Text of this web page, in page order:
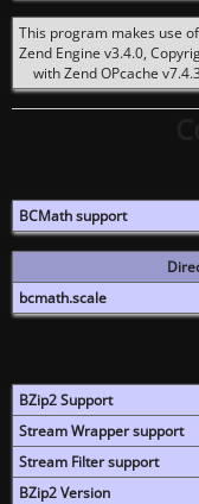
This program makes use
Zend Engine v3.4.0,
with Zend OPcache
BCMath support
bcmath.scale
BZip2 Support
Stream Wrapper support
Stream Filter support
BZip2 Version